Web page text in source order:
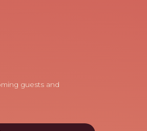
guests and